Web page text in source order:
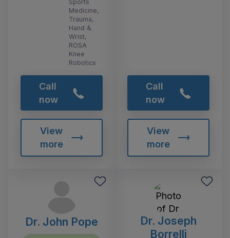
Sports
Medicine,
Trauma,
Hand &
Wrist,
ROSA
Knee
Robotics
Call
now
View
more
Call
now
View
more
Dr. John Pope
Dr. Joseph
Borrelli